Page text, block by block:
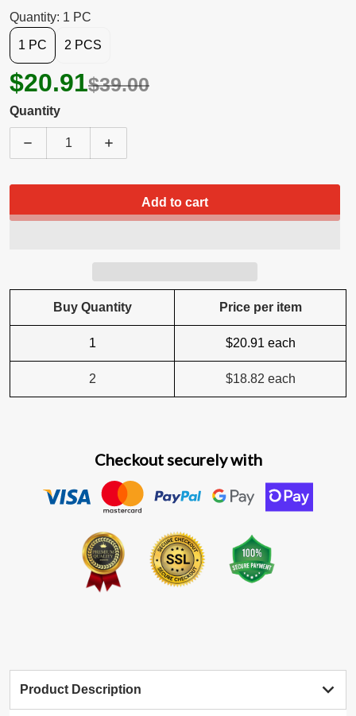
Quantity: 1 PC
1 PC 2 PCS
$39.00
$20.91
Quantity
Decrease quantity for 5 Core 8 Inch Car Woofer
Increase quantity for 5 Core 8 Inch Car
Add to cart
Buy Quantity Price per item
1 $20.91 each
2 $18.82 each
Checkout securely with
Product Description